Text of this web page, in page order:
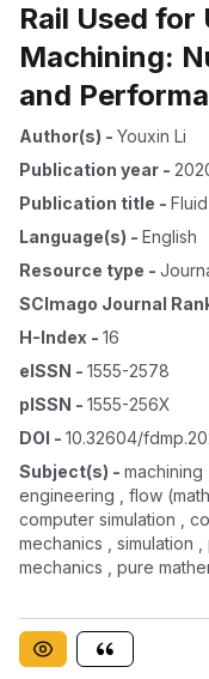
Rail Used
Machining:
and
Author(s) - Youxin Li
Publication year -
Publication title -
Language(s) - English
Resource type -
SCImago Journal
H-Index - 16
eISSN - 1555-2578
pISSN - 1555-256X
DOI - 10.32604/
Subject(s) - machining
engineering , flow
computer simulation ,
mechanics , simulation
mechanics , pure